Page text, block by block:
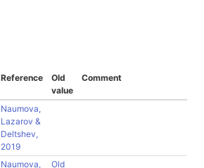
Reference
Old
value
Comment
Naumova,
Lazarov &
Deltshev,
2019
Naumova,
Old